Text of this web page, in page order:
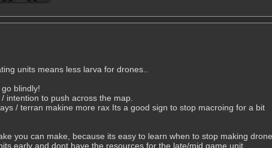
units means less larva for drones..
blindly!
intention to push across the map.
/ terran makine more rax Its a good sign to stop macroing for a bit
you can make, because its easy to learn when to stop making
early and dont have the resources for the late/mid game unit